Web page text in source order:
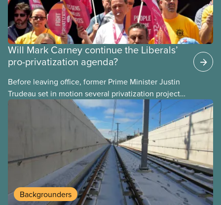
Will Mark Carney continue the Liberals’
pro-privatization agenda?
Before leaving office, former Prime Minister Justin
Trudeau set in motion several privatization projects,
hoping his successor will carry them forward.
Here’s some of what Justin Trudeau is hoping Mark
Carney and the Liberals will see through if they are
re-elected later this month.
Backgrounders